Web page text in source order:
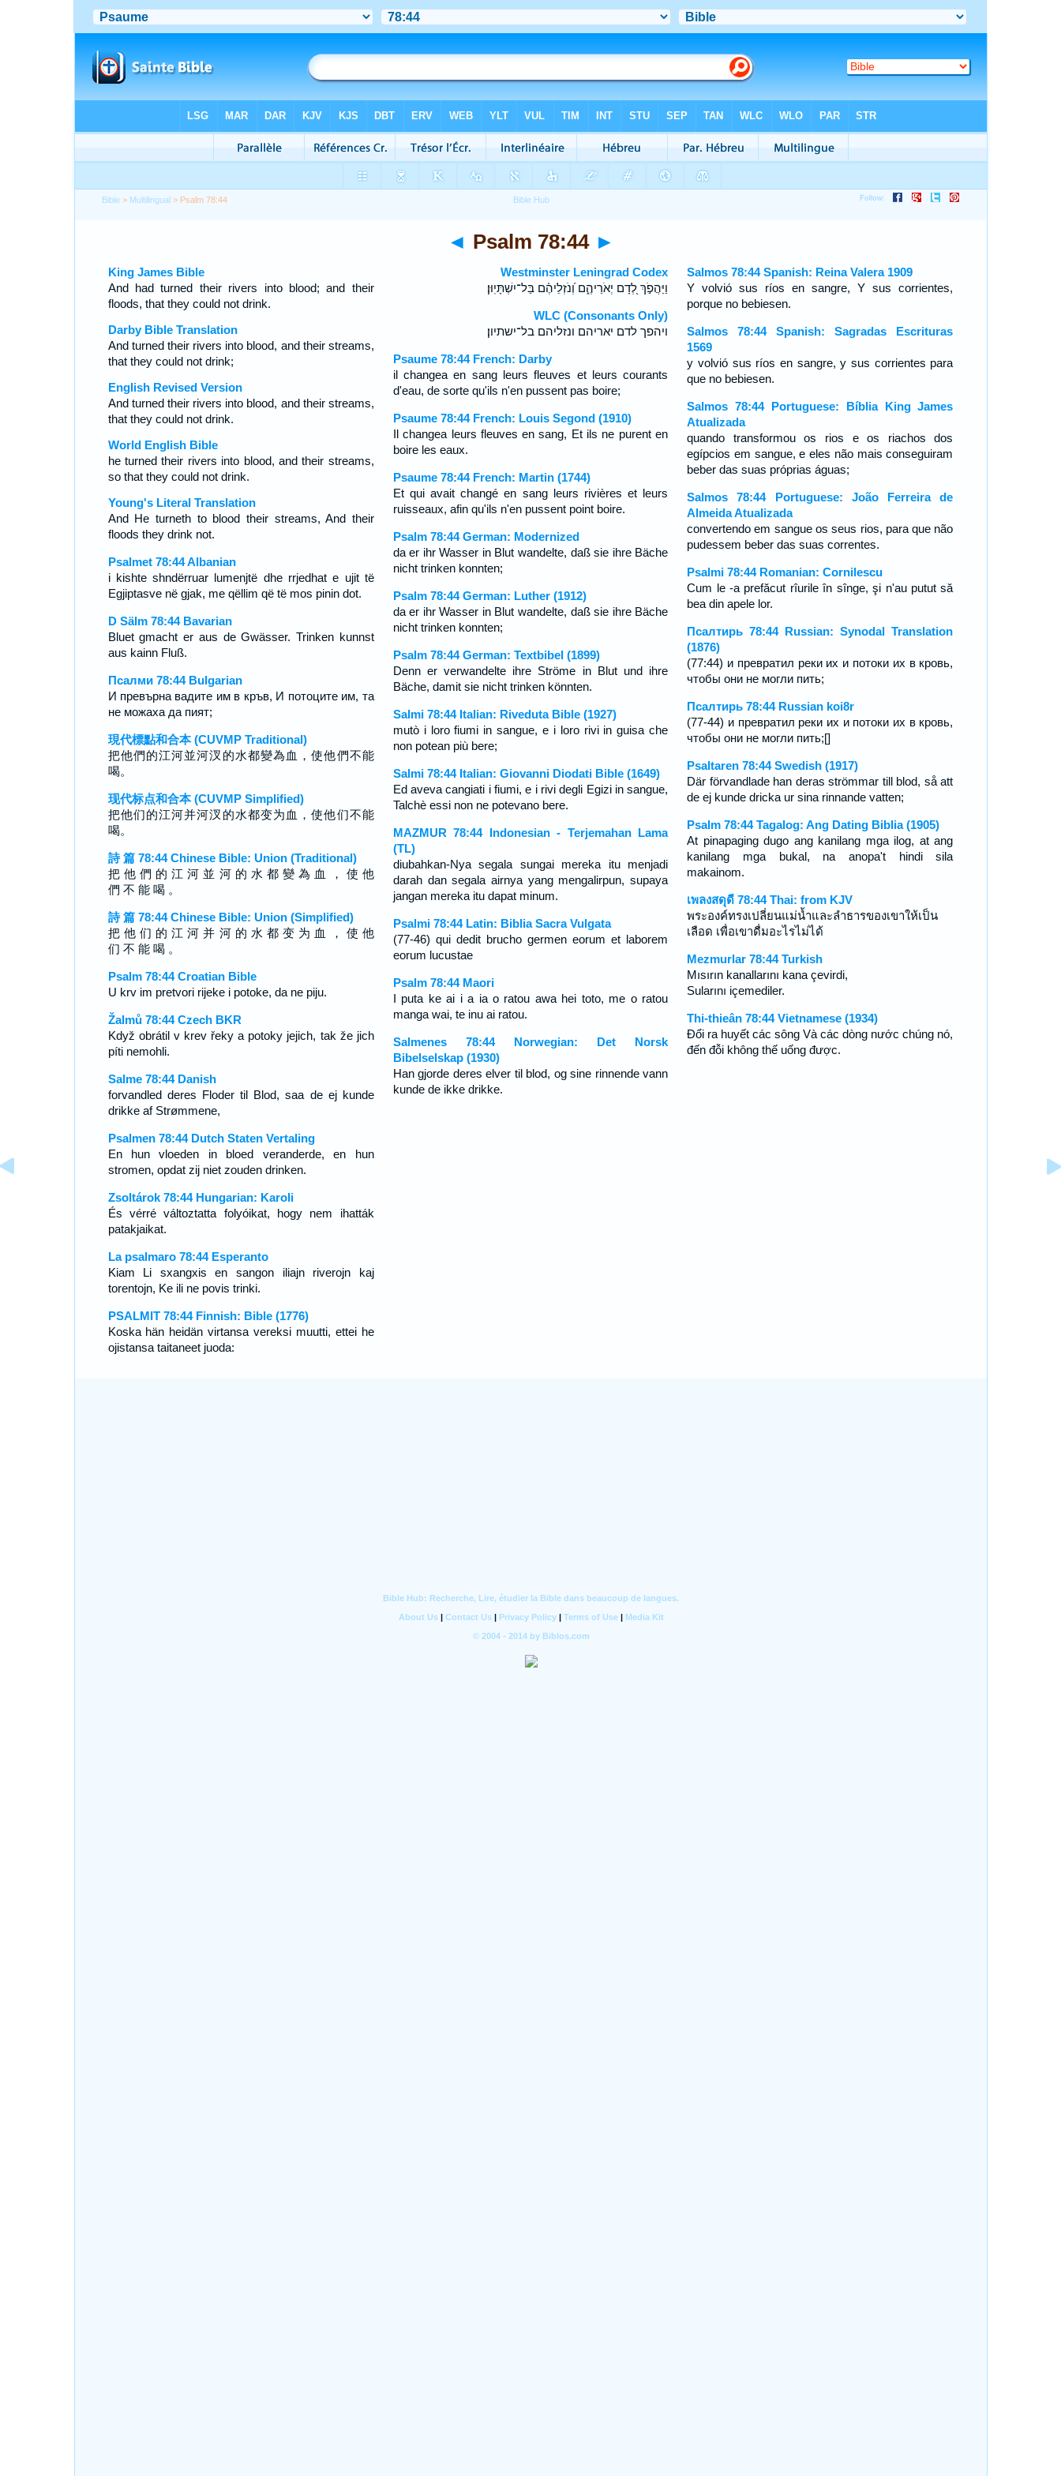
Bible > Multilingual > Psalm 78:44
◄ Psalm 78:44 ►
King James Bible
And had turned their rivers into blood; and their
floods, that they could not drink.
Darby Bible Translation
And turned their rivers into blood, and their streams,
that they could not drink;
English Revised Version
And turned their rivers into blood, and their streams,
that they could not drink.
World English Bible
he turned their rivers into blood, and their streams,
so that they could not drink.
Young's Literal Translation
And He turneth to blood their streams, And their
floods they drink not.
Psalmet 78:44 Albanian
i kishte shndërruar lumenjtë dhe rrjedhat e ujit të
Egjiptasve në gjak, me qëllim që të mos pinin dot.
D Sälm 78:44 Bavarian
Bluet gmacht er aus de Gwässer. Trinken kunnst
aus kainn Fluß.
Псалми 78:44 Bulgarian
И превърна вадите им в кръв, И потоците им, та
не можаха да пият;
現代標點和合本 (CUVMP Traditional)
把他們的江河並河汊的水都變為血，使他們不能
喝。
现代标点和合本 (CUVMP Simplified)
把他们的江河并河汊的水都变为血，使他们不能
喝。
詩 篇 78:44 Chinese Bible: Union (Traditional)
把 他 們 的 江 河 並 河 的 水 都 變 為 血 ， 使 他
們 不 能 喝 。
詩 篇 78:44 Chinese Bible: Union (Simplified)
把 他 们 的 江 河 并 河 的 水 都 变 为 血 ， 使 他
们 不 能 喝 。
Psalm 78:44 Croatian Bible
U krv im pretvori rijeke i potoke, da ne piju.
Žalmů 78:44 Czech BKR
Když obrátil v krev řeky a potoky jejich, tak že jich
píti nemohli.
Salme 78:44 Danish
forvandled deres Floder til Blod, saa de ej kunde
drikke af Strømmene,
Psalmen 78:44 Dutch Staten Vertaling
En hun vloeden in bloed veranderde, en hun
stromen, opdat zij niet zouden drinken.
Zsoltárok 78:44 Hungarian: Karoli
És vérré változtatta folyóikat, hogy nem ihatták
patakjaikat.
La psalmaro 78:44 Esperanto
Kiam Li sxangxis en sangon iliajn riverojn kaj
torentojn, Ke ili ne povis trinki.
PSALMIT 78:44 Finnish: Bible (1776)
Koska hän heidän virtansa vereksi muutti, ettei he
ojistansa taitaneet juoda:
Westminster Leningrad Codex
וַיַּהֲפֹ֣ךְ לְ֭דָם יְאֹרֵיהֶ֑ם וְ֝נֹזְלֵיהֶ֗ם בַּל־יִשְׁתָּיֽוּן׃
WLC (Consonants Only)
ויהפך לדם יאריהם ונזליהם בל־ישתיון׃
Psaume 78:44 French: Darby
il changea en sang leurs fleuves et leurs courants
d'eau, de sorte qu'ils n'en pussent pas boire;
Psaume 78:44 French: Louis Segond (1910)
Il changea leurs fleuves en sang, Et ils ne purent en
boire les eaux.
Psaume 78:44 French: Martin (1744)
Et qui avait changé en sang leurs rivières et leurs
ruisseaux, afin qu'ils n'en pussent point boire.
Psalm 78:44 German: Modernized
da er ihr Wasser in Blut wandelte, daß sie ihre Bäche
nicht trinken konnten;
Psalm 78:44 German: Luther (1912)
da er ihr Wasser in Blut wandelte, daß sie ihre Bäche
nicht trinken konnten;
Psalm 78:44 German: Textbibel (1899)
Denn er verwandelte ihre Ströme in Blut und ihre
Bäche, damit sie nicht trinken könnten.
Salmi 78:44 Italian: Riveduta Bible (1927)
mutò i loro fiumi in sangue, e i loro rivi in guisa che
non potean più bere;
Salmi 78:44 Italian: Giovanni Diodati Bible (1649)
Ed aveva cangiati i fiumi, e i rivi degli Egizi in sangue,
Talchè essi non ne potevano bere.
MAZMUR 78:44 Indonesian - Terjemahan Lama
(TL)
diubahkan-Nya segala sungai mereka itu menjadi
darah dan segala airnya yang mengalirpun, supaya
jangan mereka itu dapat minum.
Psalmi 78:44 Latin: Biblia Sacra Vulgata
(77-46) qui dedit brucho germen eorum et laborem
eorum lucustae
Psalm 78:44 Maori
I puta ke ai i a ia o ratou awa hei toto, me o ratou
manga wai, te inu ai ratou.
Salmenes 78:44 Norwegian: Det Norsk
Bibelselskap (1930)
Han gjorde deres elver til blod, og sine rinnende vann
kunde de ikke drikke.
Salmos 78:44 Spanish: Reina Valera 1909
Y volvió sus ríos en sangre, Y sus corrientes,
porque no bebiesen.
Salmos 78:44 Spanish: Sagradas Escrituras
1569
y volvió sus ríos en sangre, y sus corrientes para
que no bebiesen.
Salmos 78:44 Portuguese: Bíblia King James
Atualizada
quando transformou os rios e os riachos dos
egípcios em sangue, e eles não mais conseguiram
beber das suas próprias águas;
Salmos 78:44 Portuguese: João Ferreira de
Almeida Atualizada
convertendo em sangue os seus rios, para que não
pudessem beber das suas correntes.
Psalmi 78:44 Romanian: Cornilescu
Cum le -a prefăcut rîurile în sînge, şi n'au putut să
bea din apele lor.
Псалтирь 78:44 Russian: Synodal Translation
(1876)
(77:44) и превратил реки их и потоки их в кровь,
чтобы они не могли пить;
Псалтирь 78:44 Russian koi8r
(77-44) и превратил реки их и потоки их в кровь,
чтобы они не могли пить;[]
Psaltaren 78:44 Swedish (1917)
Där förvandlade han deras strömmar till blod, så att
de ej kunde dricka ur sina rinnande vatten;
Psalm 78:44 Tagalog: Ang Dating Biblia (1905)
At pinapaging dugo ang kanilang mga ilog, at ang
kanilang mga bukal, na anopa't hindi sila
makainom.
เพลงสดุดี 78:44 Thai: from KJV
พระองค์ทรงเปลี่ยนแม่น้ำและลำธารของเขาให้เป็น
เลือด เพื่อเขาดื่มอะไรไม่ได้
Mezmurlar 78:44 Turkish
Mısırın kanallarını kana çevirdi,
Sularını içemediler.
Thi-thieân 78:44 Vietnamese (1934)
Ðổi ra huyết các sông Và các dòng nước chúng nó,
đến đỗi không thế uống được.